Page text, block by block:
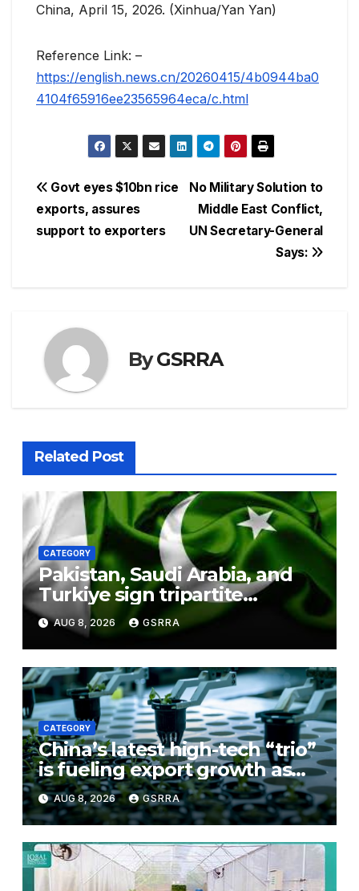
China, April 15, 2026. (Xinhua/Yan Yan)
Reference Link: –
https://english.news.cn/20260415/4b0944ba0
4104f65916ee23565964eca/c.html
Post
navigation
No Military Solution to
Middle East Conflict,
UN Secretary-General
Says:
Govt eyes $10bn rice
exports, assures
support to exporters
ByGSRRA
Related Post
CATEGORY
Pakistan, Saudi Arabia, and
Turkiye sign tripartite
defence agreement in
Makkah
AUG 8, 2026 GSRRA
CATEGORY
China’s latest high-tech “trio”
is fueling export growth as
innovation accelerates.
Source: Xinhua
AUG 8, 2026 GSRRA